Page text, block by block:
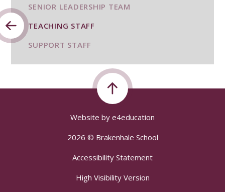
SENIOR LEADERSHIP TEAM
TEACHING STAFF
SUPPORT STAFF
Website by e4education
2026 © Brakenhale School
Accessibility Statement
High Visibility Version